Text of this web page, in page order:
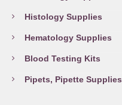
Histology Supplies
Hematology Supplies
Blood Testing Kits
Pipets, Pipette Supplies